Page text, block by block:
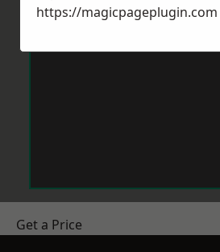
Get a Price
https://magicpageplugin.com